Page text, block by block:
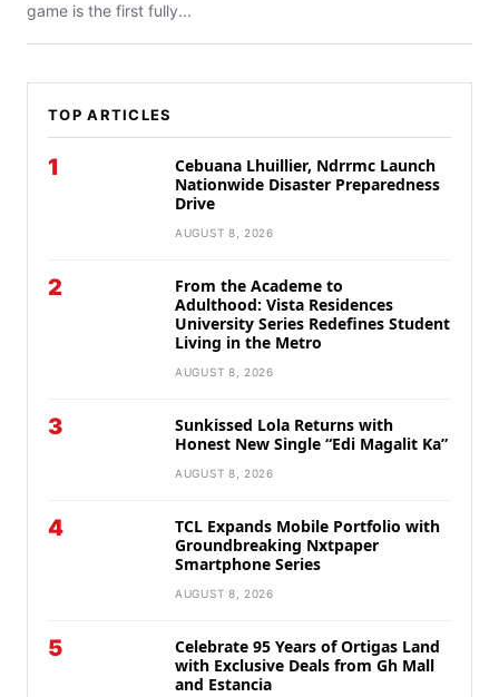
game is the first fully...
TOP ARTICLES
1
Cebuana Lhuillier, Ndrrmc Launch
Nationwide Disaster Preparedness
Drive
AUGUST 8, 2026
2
From the Academe to
Adulthood: Vista Residences
University Series Redefines Student
Living in the Metro
AUGUST 8, 2026
3
Sunkissed Lola Returns with
Honest New Single “Edi Magalit Ka”
AUGUST 8, 2026
4
TCL Expands Mobile Portfolio with
Groundbreaking Nxtpaper
Smartphone Series
AUGUST 8, 2026
5
Celebrate 95 Years of Ortigas Land
with Exclusive Deals from Gh Mall
and Estancia